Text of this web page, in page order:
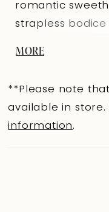
romantic
strapless bodice
The back of
featuring subtle
MORE
**Please note
available in store.
information.